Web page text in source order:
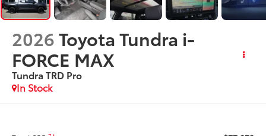
2026Toyota Tundra i-
FORCE MAX
Tundra TRD Pro
In Stock